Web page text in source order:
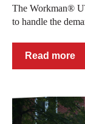
The Workman®
to handle the
Read more